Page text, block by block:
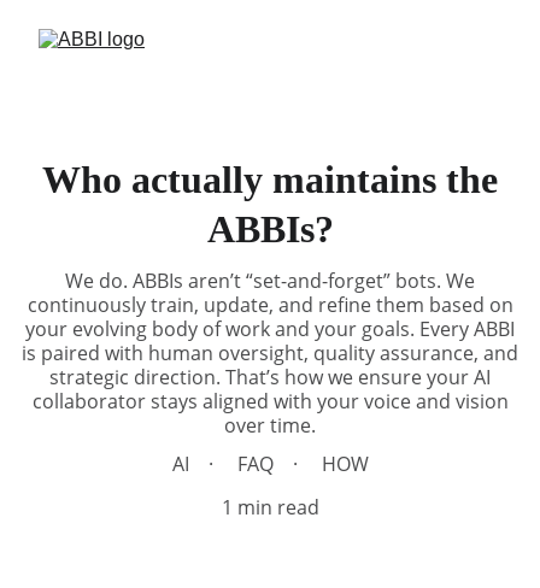
Who actually maintains the
ABBIs?
We do. ABBIs aren’t “set-and-forget” bots. We
continuously train, update, and refine them based on
your evolving body of work and your goals. Every ABBI
is paired with human oversight, quality assurance, and
strategic direction. That’s how we ensure your AI
collaborator stays aligned with your voice and vision
over time.
AI
FAQ
HOW
1 min read